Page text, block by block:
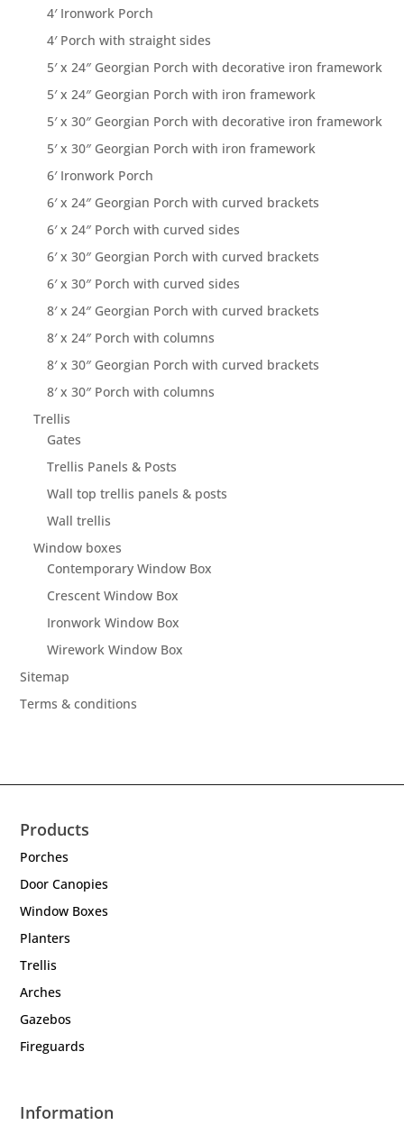
4′ Ironwork Porch
4′ Porch with straight sides
5′ x 24″ Georgian Porch with decorative iron framework
5′ x 24″ Georgian Porch with iron framework
5′ x 30″ Georgian Porch with decorative iron framework
5′ x 30″ Georgian Porch with iron framework
6′ Ironwork Porch
6′ x 24″ Georgian Porch with curved brackets
6′ x 24″ Porch with curved sides
6′ x 30″ Georgian Porch with curved brackets
6′ x 30″ Porch with curved sides
8′ x 24″ Georgian Porch with curved brackets
8′ x 24″ Porch with columns
8′ x 30″ Georgian Porch with curved brackets
8′ x 30″ Porch with columns
Trellis
Gates
Trellis Panels & Posts
Wall top trellis panels & posts
Wall trellis
Window boxes
Contemporary Window Box
Crescent Window Box
Ironwork Window Box
Wirework Window Box
Sitemap
Terms & conditions
Products
Porches
Door Canopies
Window Boxes
Planters
Trellis
Arches
Gazebos
Fireguards
Information